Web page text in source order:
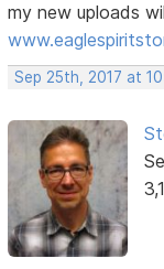
my new uploads
Sep 25th, 2017 at